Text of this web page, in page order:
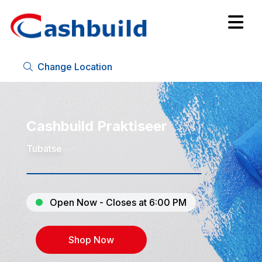
Change Location
Cashbuild Praktiseer
Tubatse
Open Now - Closes at 6:00 PM
Shop Now